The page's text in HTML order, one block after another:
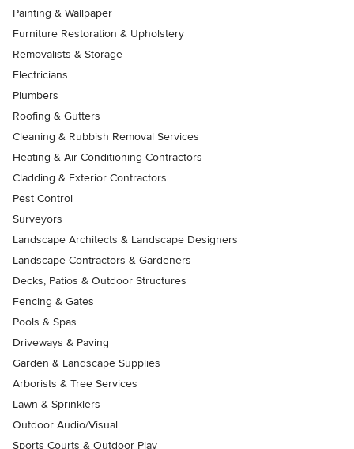
Painting & Wallpaper
Furniture Restoration & Upholstery
Removalists & Storage
Electricians
Plumbers
Roofing & Gutters
Cleaning & Rubbish Removal Services
Heating & Air Conditioning Contractors
Cladding & Exterior Contractors
Pest Control
Surveyors
Landscape Architects & Landscape Designers
Landscape Contractors & Gardeners
Decks, Patios & Outdoor Structures
Fencing & Gates
Pools & Spas
Driveways & Paving
Garden & Landscape Supplies
Arborists & Tree Services
Lawn & Sprinklers
Outdoor Audio/Visual
Sports Courts & Outdoor Play